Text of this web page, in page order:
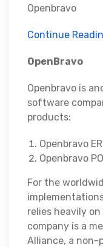
Openbravo
Continue
OpenBravo
Openbravo is
software
products:
Openbravo
Openbravo
For the
relies heavily
company is a
Alliance, a